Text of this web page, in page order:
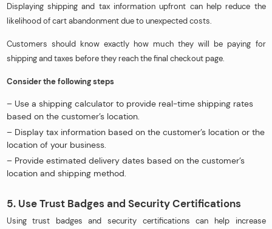
Displaying shipping and tax information upfront can help reduce the
likelihood of cart abandonment due to unexpected costs.
Customers should know exactly how much they will be paying for
shipping and taxes before they reach the final checkout page.
Consider the following steps
– Use a shipping calculator to provide real-time shipping rates
based on the customer’s location.
– Display tax information based on the customer’s location or the
location of your business.
– Provide estimated delivery dates based on the customer’s
location and shipping method.
5. Use Trust Badges and Security Certifications
Using trust badges and security certifications can help increase